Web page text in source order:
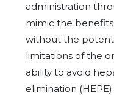
administration
mimic the
without the
limitations of the
ability to avoid
elimination